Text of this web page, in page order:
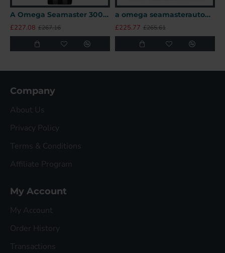
A Omega Seamaster 300 41mm SPECTRE James Bond 007 Limited Edition UK
£227.08 £267.16
a omega seamasterautomatic black titanium 007watches uk
£225.77 £265.61
Company
About Us
Privacy Policy
Terms & Conditions
Affiliate Program
My Account
My Account
Order History
Transactions